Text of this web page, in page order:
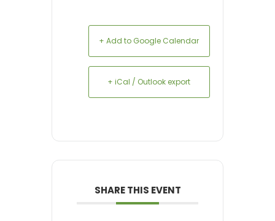
+ Add to Google Calendar
+ iCal / Outlook export
SHARE THIS EVENT